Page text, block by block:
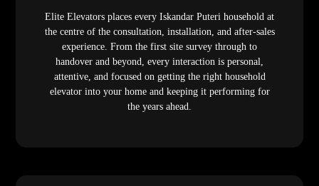
Elite Elevators places every Iskandar Puteri household at
the centre of the consultation, installation, and after-sales
experience. From the first site survey through to
handover and beyond, every interaction is personal,
attentive, and focused on getting the right household
elevator into your home and keeping it performing for
the years ahead.